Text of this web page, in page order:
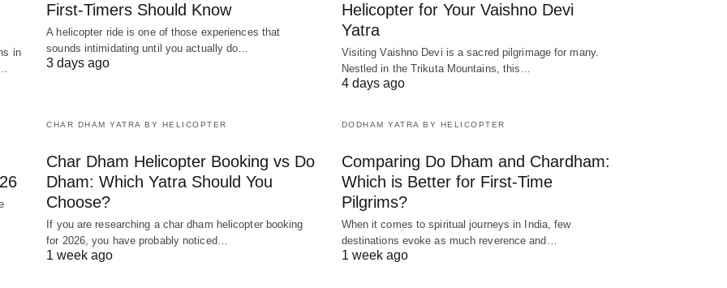
in
First-Timers Should Know
A helicopter ride is one of those experiences that
sounds intimidating until you actually do…
3 days ago
Helicopter for Your Vaishno Devi
Yatra
Visiting Vaishno Devi is a sacred pilgrimage for many.
Nestled in the Trikuta Mountains, this…
4 days ago
CHAR DHAM YATRA BY HELICOPTER
Char Dham Helicopter Booking vs Do
Dham: Which Yatra Should You
Choose?
If you are researching a char dham helicopter booking
for 2026, you have probably noticed…
1 week ago
DODHAM YATRA BY HELICOPTER
Comparing Do Dham and Chardham:
Which is Better for First-Time
Pilgrims?
When it comes to spiritual journeys in India, few
destinations evoke as much reverence and…
1 week ago